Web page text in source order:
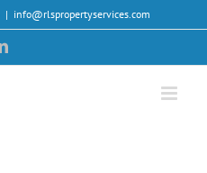
| info@rlspropertyservices.com
LinkedIn